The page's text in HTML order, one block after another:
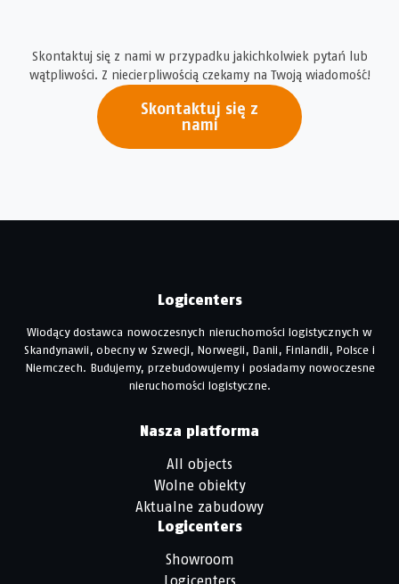
Skontaktuj się z nami w przypadku jakichkolwiek pytań lub
wątpliwości. Z niecierpliwością czekamy na Twoją wiadomość!
Skontaktuj się z
nami
Logicenters
Wiodący dostawca nowoczesnych nieruchomości logistycznych w
Skandynawii, obecny w Szwecji, Norwegii, Danii, Finlandii, Polsce i
Niemczech. Budujemy, przebudowujemy i posiadamy nowoczesne
nieruchomości logistyczne.
Nasza platforma
All objects
Wolne obiekty
Aktualne zabudowy
Logicenters
Showroom